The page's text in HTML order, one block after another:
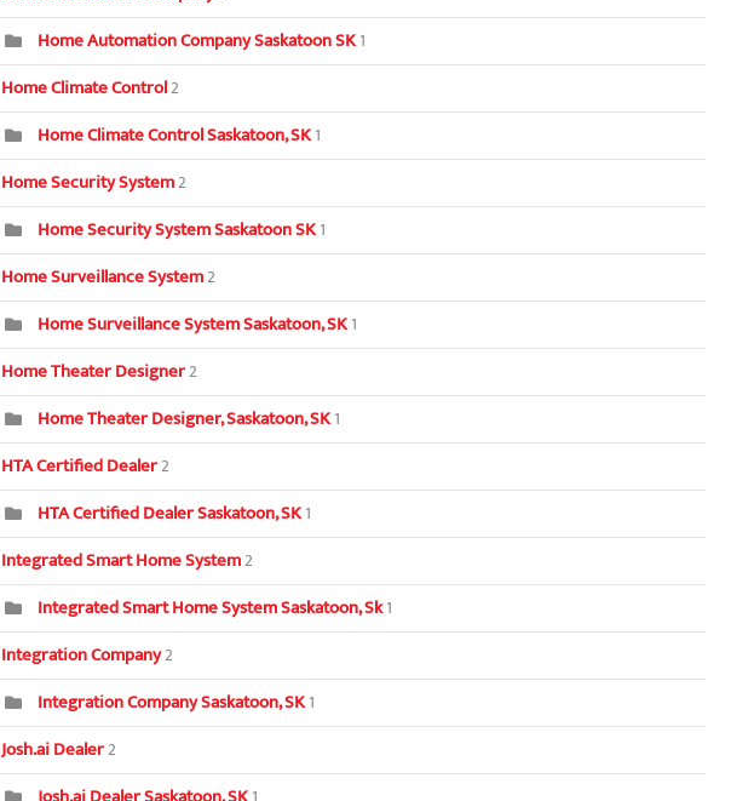
Home Automation Company Saskatoon SK1
Home Climate Control2
Home Climate Control Saskatoon, SK1
Home Security System2
Home Security System Saskatoon SK1
Home Surveillance System2
Home Surveillance System Saskatoon, SK1
Home Theater Designer2
Home Theater Designer, Saskatoon, SK1
HTA Certified Dealer2
HTA Certified Dealer Saskatoon, SK1
Integrated Smart Home System2
Integrated Smart Home System Saskatoon, Sk1
Integration Company2
Integration Company Saskatoon, SK1
Josh.ai Dealer2